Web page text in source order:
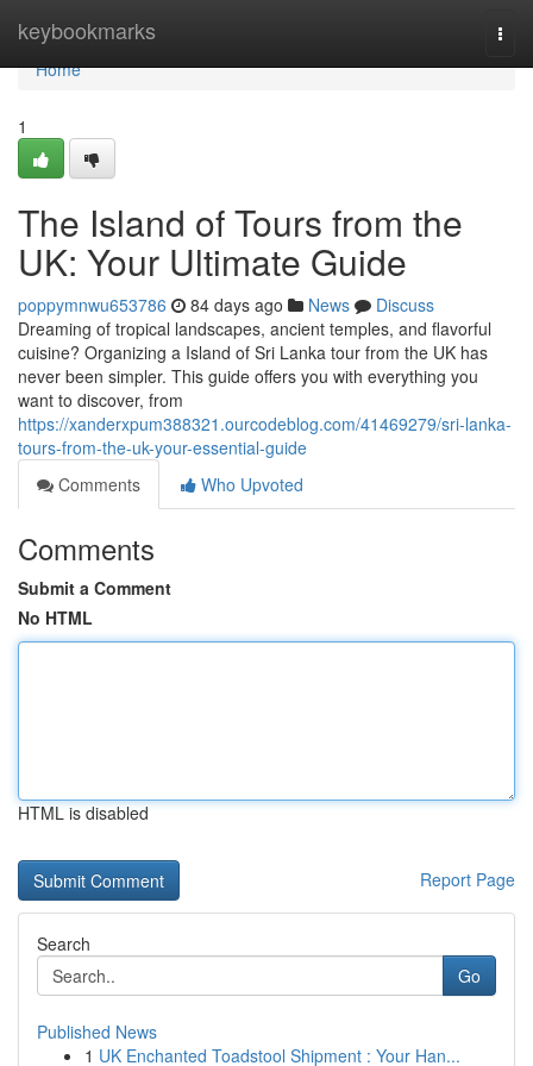
keybookmarks
Home
Home
1
The Island of Tours from the
UK: Your Ultimate Guide
poppymnwu653786 84 days ago News
Discuss
Dreaming of tropical landscapes, ancient temples, and flavorful
cuisine? Organizing a Island of Sri Lanka tour from the UK has
never been simpler. This guide offers you with everything you
want to discover, from
https://xanderxpum388321.ourcodeblog.com/41469279/sri-lanka-
tours-from-the-uk-your-essential-guide
Comments
Who Upvoted
Comments
Submit a Comment
No HTML
HTML is disabled
Report Page
Search
Go
Published News
1 UK Enchanted Toadstool Shipment : Your Han...